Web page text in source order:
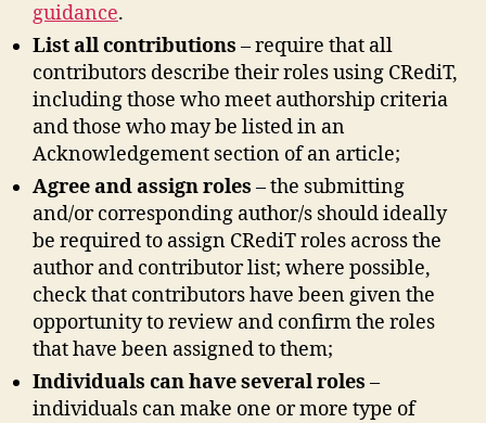
guidance.
List all contributions – require that all
contributors describe their roles using CRediT,
including those who meet authorship criteria
and those who may be listed in an
Acknowledgement section of an article;
Agree and assign roles – the submitting
and/or corresponding author/s should ideally
be required to assign CRediT roles across the
author and contributor list; where possible,
check that contributors have been given the
opportunity to review and confirm the roles
that have been assigned to them;
Individuals can have several roles –
individuals can make one or more type of